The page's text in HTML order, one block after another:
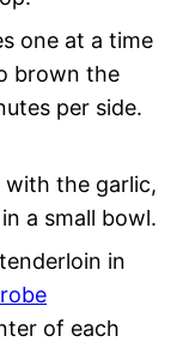
one at a time
brown the
per side.
the garlic,
a small bowl.
in
of each